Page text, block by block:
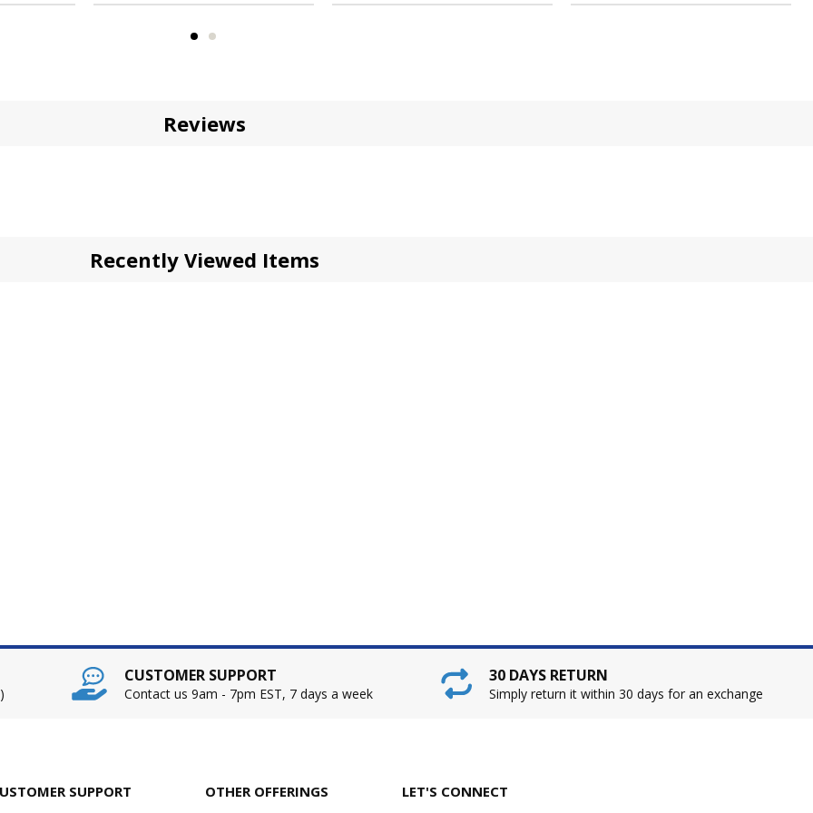
Reviews
Recently Viewed Items
CUSTOMER SUPPORT
Contact us 9am - 7pm EST, 7 days a week
30 DAYS RETURN
Simply return it within 30 days for an exchange
SUPPORT OTHER OFFERINGS LET'S CONNECT